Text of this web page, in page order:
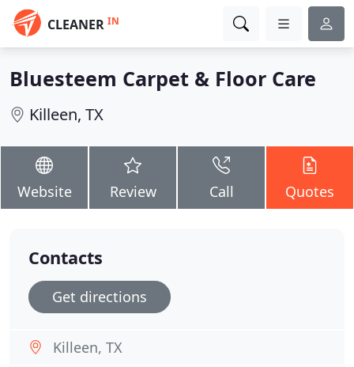
CLEANER IN
Bluesteem Carpet & Floor Care
Killeen, TX
Website Review Call Quotes
Contacts
Get directions
Killeen, TX